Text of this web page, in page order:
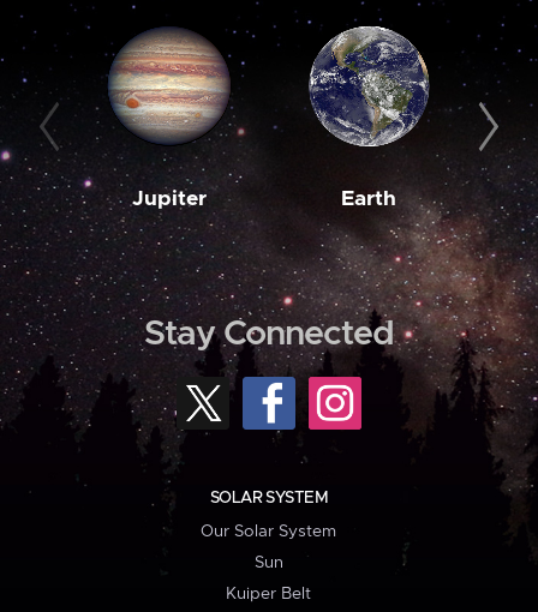
Jupiter Earth
Stay Connected
SOLAR SYSTEM
Our Solar System
Sun
Kuiper Belt